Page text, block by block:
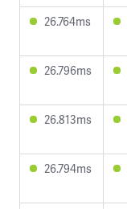
26.764ms
26.796ms
26.813ms
26.794ms